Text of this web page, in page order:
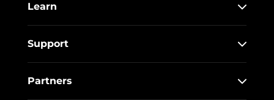
Learn
Support
Partners